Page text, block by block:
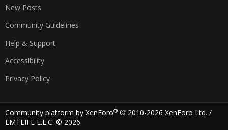
New Posts
Community Guidelines
Help & Support
Accessibility
Privacy Policy
Community platform by XenForo® © 2010-2026 XenForo Ltd. /
EMTLIFE L.L.C. © 2026